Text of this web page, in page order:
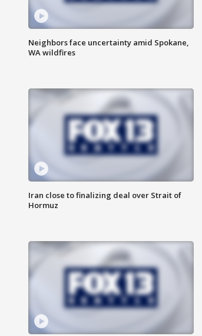
Neighbors face uncertainty amid Spokane,
WA wildfires
Iran close to finalizing deal over Strait of
Hormuz